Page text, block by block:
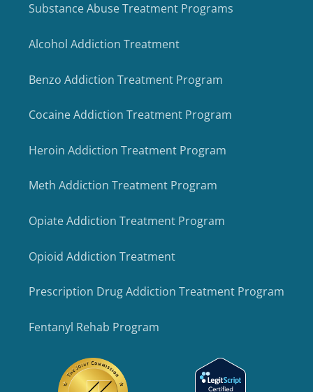
Substance Abuse Treatment Programs
Alcohol Addiction Treatment
Benzo Addiction Treatment Program
Cocaine Addiction Treatment Program
Heroin Addiction Treatment Program
Meth Addiction Treatment Program
Opiate Addiction Treatment Program
Opioid Addiction Treatment
Prescription Drug Addiction Treatment Program
Fentanyl Rehab Program